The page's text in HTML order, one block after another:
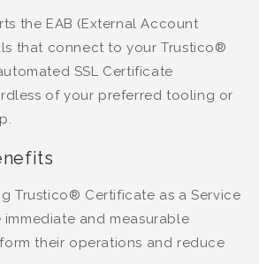
the EAB (External Account
that connect to your Trustico®
SSL Certificate
of your preferred tooling or
Trustico® Certificate as a Service
immediate and measurable
their operations and reduce